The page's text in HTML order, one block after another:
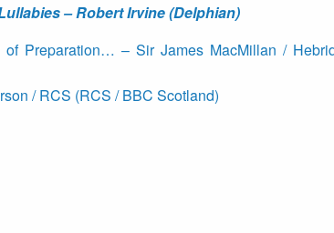
– Robert Irvine (Delphian)
Preparation… – Sir James MacMillan /
/ RCS (RCS / BBC Scotland)